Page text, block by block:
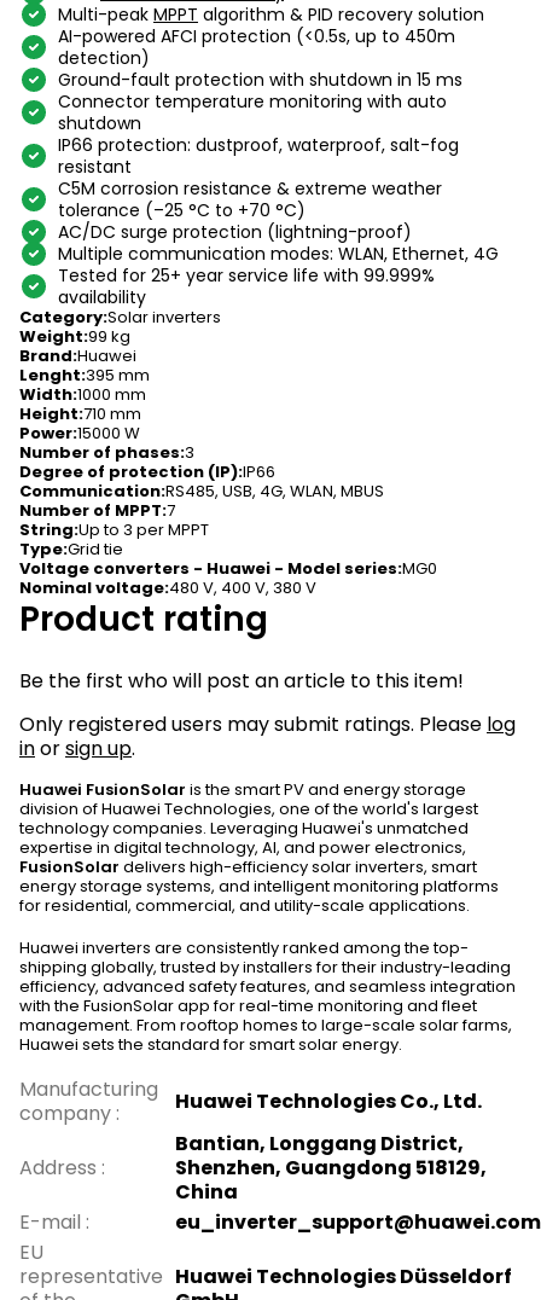
Multi-peak MPPT algorithm & PID recovery solution
AI-powered AFCI protection (<0.5s, up to 450m
detection)
Ground-fault protection with shutdown in 15 ms
Connector temperature monitoring with auto
shutdown
IP66 protection: dustproof, waterproof, salt-fog
resistant
C5M corrosion resistance & extreme weather
tolerance (–25 °C to +70 °C)
AC/DC surge protection (lightning-proof)
Multiple communication modes: WLAN, Ethernet, 4G
Tested for 25+ year service life with 99.999%
availability
Category:Solar inverters
Weight:99 kg
Brand:Huawei
Lenght:395 mm
Width:1000 mm
Height:710 mm
Power:15000 W
Number of phases:3
Degree of protection (IP):IP66
Communication:RS485, USB, 4G, WLAN, MBUS
Number of MPPT:7
String:Up to 3 per MPPT
Type:Grid tie
Voltage converters - Huawei - Model series:MG0
Nominal voltage:480 V, 400 V, 380 V
Product rating
Be the first who will post an article to this item!
Only registered users may submit ratings. Please log
inorsign up.
Huawei FusionSolar is the smart PV and energy storage
division of Huawei Technologies, one of the world's largest
technology companies. Leveraging Huawei's unmatched
expertise in digital technology, AI, and power electronics,
FusionSolar delivers high-efficiency solar inverters, smart
energy storage systems, and intelligent monitoring platforms
for residential, commercial, and utility-scale applications.
Huawei inverters are consistently ranked among the top-
shipping globally, trusted by installers for their industry-leading
efficiency, advanced safety features, and seamless integration
with the FusionSolar app for real-time monitoring and fleet
management. From rooftop homes to large-scale solar farms,
Huawei sets the standard for smart solar energy.
Manufacturing
company : Huawei Technologies Co., Ltd.
Address :
Bantian, Longgang District,
Shenzhen, Guangdong 518129,
China
E-mail :
eu_inverter_support@huawei.com
EU
representative Huawei Technologies Düsseldorf